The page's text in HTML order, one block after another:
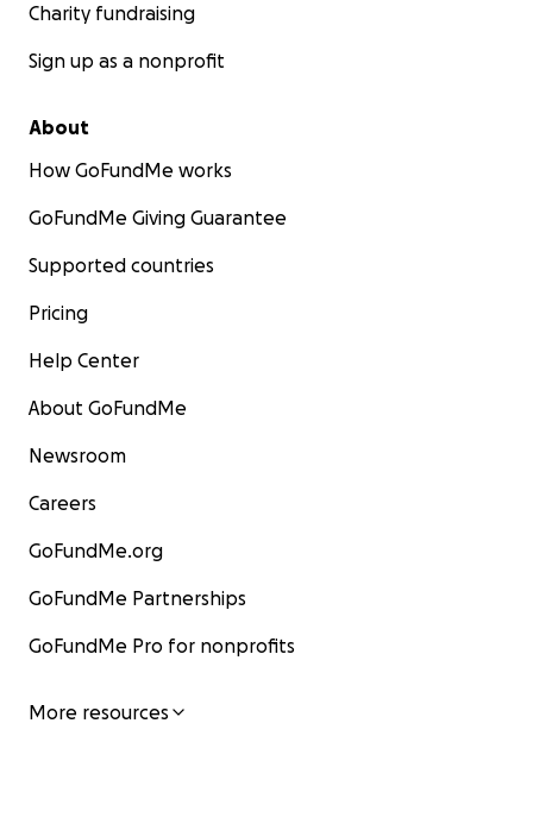
Charity fundraising
Sign up as a nonprofit
About
How GoFundMe works
GoFundMe Giving Guarantee
Supported countries
Pricing
Help Center
About GoFundMe
Newsroom
Careers
GoFundMe.org
GoFundMe Partnerships
GoFundMe Pro for nonprofits
More resources